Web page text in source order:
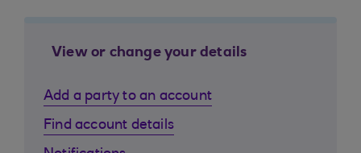
View or change your details
Add a party to an account
Find account details